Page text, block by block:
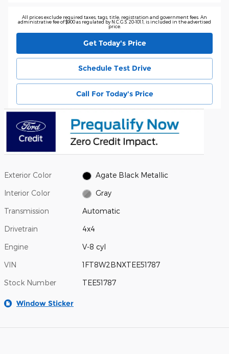
All prices exclude required taxes, tags, title, registration and government fees. An
administrative fee of $900 as regulated by N.C.G.S. 20-101.1, is included in the advertised
price.
Get Today's Price
Schedule Test Drive
Call For Today's Price
Exterior Color Agate Black Metallic
Interior Color Gray
Transmission Automatic
Drivetrain 4x4
Engine V-8 cyl
VIN 1FT8W2BNXTEE51787
Stock Number TEE51787
Window Sticker